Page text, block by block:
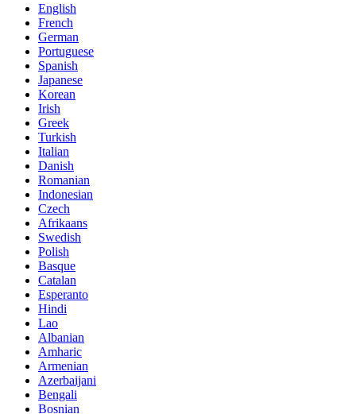
English
French
German
Portuguese
Spanish
Japanese
Korean
Irish
Greek
Turkish
Italian
Danish
Romanian
Indonesian
Czech
Afrikaans
Swedish
Polish
Basque
Catalan
Esperanto
Hindi
Lao
Albanian
Amharic
Armenian
Azerbaijani
Bengali
Bosnian